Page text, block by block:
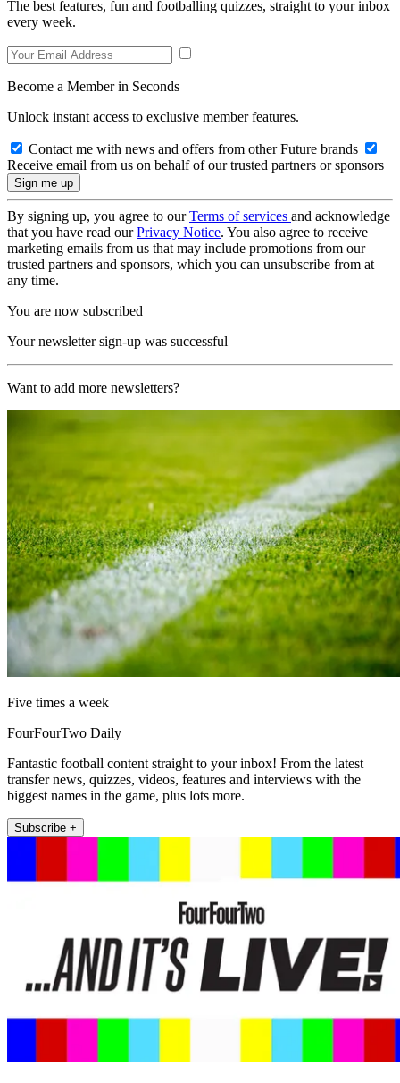
The best features, fun and footballing quizzes, straight to your inbox
every week.
Become a Member in Seconds
Unlock instant access to exclusive member features.
Contact me with news and offers from other Future brands
Receive email from us on behalf of our trusted partners or sponsors
By signing up, you agree to ourTerms of services and acknowledge
that you have read ourPrivacy Notice. You also agree to receive
marketing emails from us that may include promotions from our
trusted partners and sponsors, which you can unsubscribe from at
any time.
You are now subscribed
Your newsletter sign-up was successful
Want to add more newsletters?
Five times a week
FourFourTwo Daily
Fantastic football content straight to your inbox! From the latest
transfer news, quizzes, videos, features and interviews with the
biggest names in the game, plus lots more.
Subscribe +